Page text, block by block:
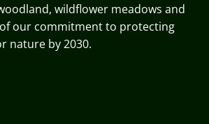
wildflower meadows and
our commitment to protecting
nature by 2030.